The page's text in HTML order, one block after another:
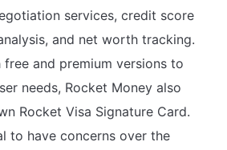
services, credit score
and net worth tracking.
and premium versions to
needs, Rocket Money also
Rocket Visa Signature Card.
to have concerns over the